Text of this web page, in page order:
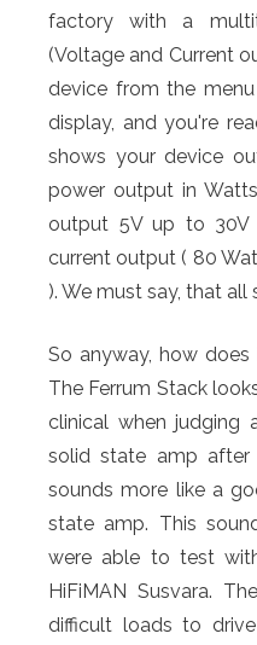
factory with a
(Voltage and Current
device from the
display, and you're
shows your device
power output in
output 5V up to
current output ( 80
). We must say, that
So anyway, how
The Ferrum Stack
clinical when judging
solid state amp
sounds more like a
state amp. This
were able to test
HiFiMAN Susvara.
difficult loads to